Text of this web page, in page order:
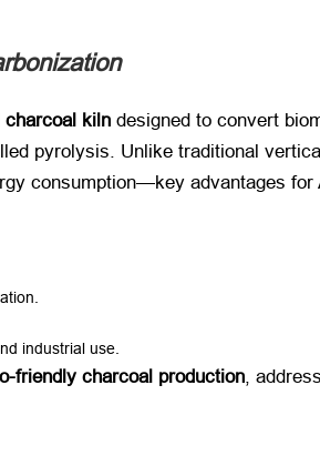
charcoal kiln designed to convert
pyrolysis. Unlike traditional
consumption—key advantages
industrial use.
friendly charcoal production,